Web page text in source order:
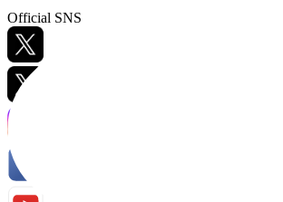
Official SNS